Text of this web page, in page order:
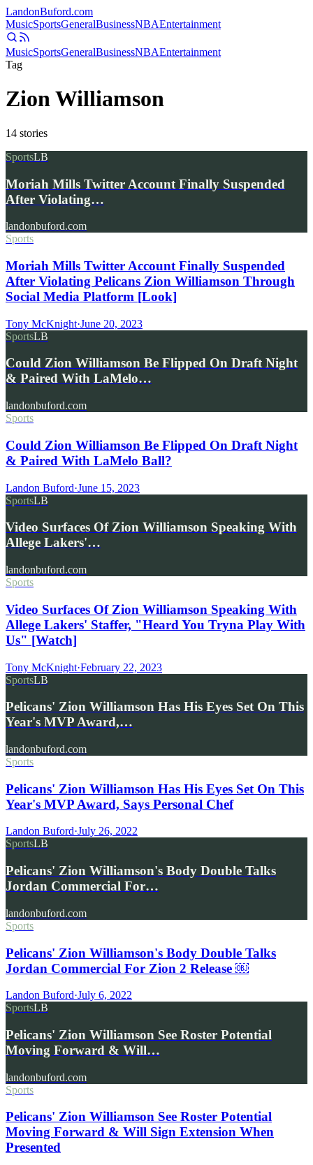
LandonBuford.com
MusicSportsGeneralBusinessNBAEntertainment
MusicSportsGeneralBusinessNBAEntertainment
Tag
Zion Williamson
14 stories
SportsLB
Moriah Mills Twitter Account Finally Suspended
After Violating…
landonbuford.com
Sports
Moriah Mills Twitter Account Finally Suspended
After Violating Pelicans Zion Williamson Through
Social Media Platform [Look]
Tony McKnight·June 20, 2023
SportsLB
Could Zion Williamson Be Flipped On Draft Night
& Paired With LaMelo…
landonbuford.com
Sports
Could Zion Williamson Be Flipped On Draft Night
& Paired With LaMelo Ball?
Landon Buford·June 15, 2023
SportsLB
Video Surfaces Of Zion Williamson Speaking With
Allege Lakers'…
landonbuford.com
Sports
Video Surfaces Of Zion Williamson Speaking With
Allege Lakers' Staffer, "Heard You Tryna Play With
Us" [Watch]
Tony McKnight·February 22, 2023
SportsLB
Pelicans' Zion Williamson Has His Eyes Set On This
Year's MVP Award,…
landonbuford.com
Sports
Pelicans' Zion Williamson Has His Eyes Set On This
Year's MVP Award, Says Personal Chef
Landon Buford·July 26, 2022
SportsLB
Pelicans' Zion Williamson's Body Double Talks
Jordan Commercial For…
landonbuford.com
Sports
Pelicans' Zion Williamson's Body Double Talks
Jordan Commercial For Zion 2 Release ￼
Landon Buford·July 6, 2022
SportsLB
Pelicans' Zion Williamson See Roster Potential
Moving Forward & Will…
landonbuford.com
Sports
Pelicans' Zion Williamson See Roster Potential
Moving Forward & Will Sign Extension When
Presented